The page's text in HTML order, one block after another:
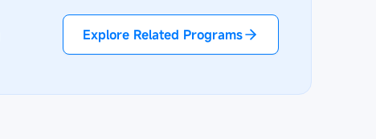
Explore Related Programs